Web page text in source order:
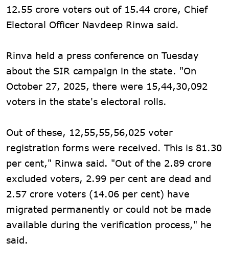
12.55 crore voters out of 15.44 crore, Chief
Electoral Officer Navdeep Rinwa said.
Rinva held a press conference on Tuesday
about the SIR campaign in the state. "On
October 27, 2025, there were 15,44,30,092
voters in the state's electoral rolls.
Out of these, 12,55,55,56,025 voter
registration forms were received. This is 81.30
per cent," Rinwa said. "Out of the 2.89 crore
excluded voters, 2.99 per cent are dead and
2.57 crore voters (14.06 per cent) have
migrated permanently or could not be made
available during the verification process," he
said.